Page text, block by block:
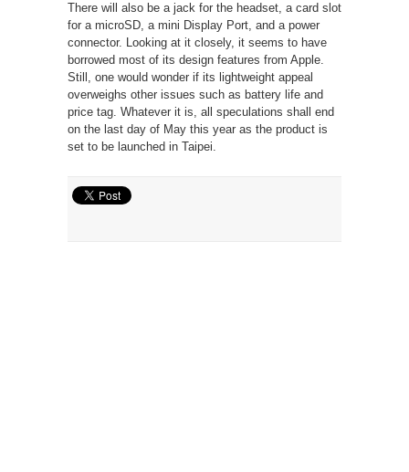
There will also be a jack for the headset, a card slot
for a microSD, a mini Display Port, and a power
connector. Looking at it closely, it seems to have
borrowed most of its design features from Apple.
Still, one would wonder if its lightweight appeal
overweighs other issues such as battery life and
price tag. Whatever it is, all speculations shall end
on the last day of May this year as the product is
set to be launched in Taipei.